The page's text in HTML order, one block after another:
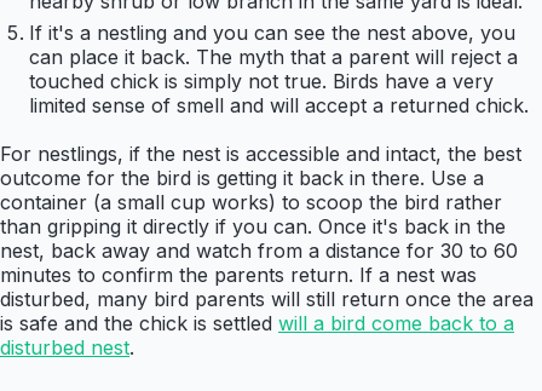
If it's a nestling and you can see the nest above, you
can place it back. The myth that a parent will reject a
touched chick is simply not true. Birds have a very
limited sense of smell and will accept a returned chick.
For nestlings, if the nest is accessible and intact, the best
outcome for the bird is getting it back in there. Use a
container (a small cup works) to scoop the bird rather
than gripping it directly if you can. Once it's back in the
nest, back away and watch from a distance for 30 to 60
minutes to confirm the parents return. If a nest was
disturbed, many bird parents will still return once the area
is safe and the chick is settled will a bird come back to a
disturbed nest.